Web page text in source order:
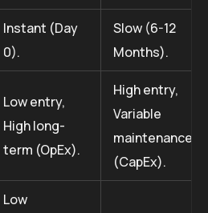
Instant (Day
0).
Slow (6-12
Months).
Low entry,
High long-
term (OpEx).
High entry,
Variable
maintenance
(CapEx).
Low